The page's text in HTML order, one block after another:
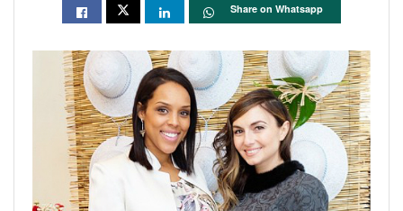
Share on Whatsapp